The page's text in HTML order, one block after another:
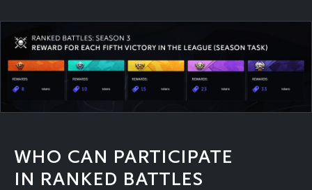
WHO CAN PARTICIPATE
IN RANKED BATTLES